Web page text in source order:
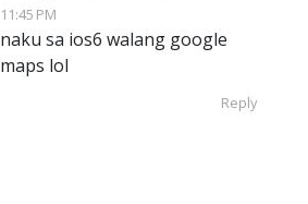
11:45 PM
naku sa ios6 walang google
maps lol
Reply